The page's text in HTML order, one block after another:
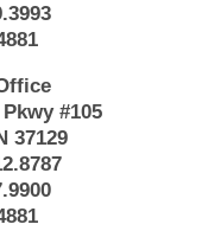
#105
37129